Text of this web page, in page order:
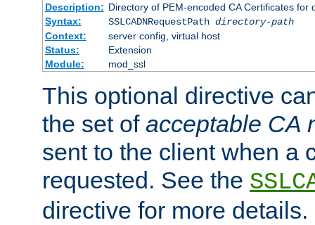
Description: Directory of PEM-encoded CA Certificates for
Syntax:
SSLCADNRequestPath directory-path
Context:
server config, virtual host
Status:
Extension
Module:
mod_ssl
This optional directive
the set of acceptable CA
sent to the client when a
requested. See the
directive for more details.